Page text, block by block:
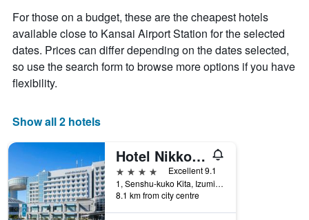
For those on a budget, these are the cheapest hotels
available close to Kansai Airport Station for the selected
dates. Prices can differ depending on the dates selected,
so use the search form to browse more options if you have
flexibility.
Show all 2 hotels
Hotel Nikko Kansai Airport
4 stars
Excellent 9.1
1, Senshu-kuko Kita, Izumisano, Japan
8.1 km from city centre